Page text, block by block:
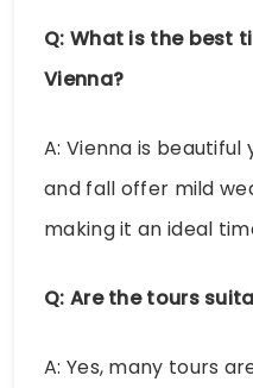
Q: What is the best
Vienna?
A: Vienna is
and fall offer mild
making it an ideal
Q: Are the tours
A: Yes, many tours